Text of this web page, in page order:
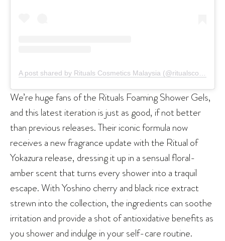
A post shared by Rituals Cosmetics Malaysia (@ritualscosmeticsmy)
We’re huge fans of the Rituals Foaming Shower Gels,
and this latest iteration is just as good, if not better
than previous releases. Their iconic formula now
receives a new fragrance update with the Ritual of
Yokazura release, dressing it up in a sensual floral-
amber scent that turns every shower into a traquil
escape. With Yoshino cherry and black rice extract
strewn into the collection, the ingredients can soothe
irritation and provide a shot of antioxidative benefits as
you shower and indulge in your self-care routine.